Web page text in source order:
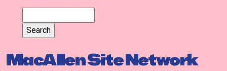
MacAllen Site Network